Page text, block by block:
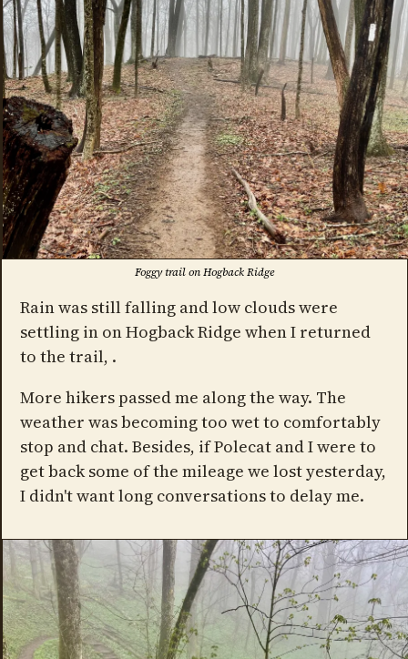
Foggy trail on Hogback Ridge
Rain was still falling and low clouds were
settling in on Hogback Ridge when I returned
to the trail, .
More hikers passed me along the way. The
weather was becoming too wet to comfortably
stop and chat. Besides, if Polecat and I were to
get back some of the mileage we lost yesterday,
I didn't want long conversations to delay me.